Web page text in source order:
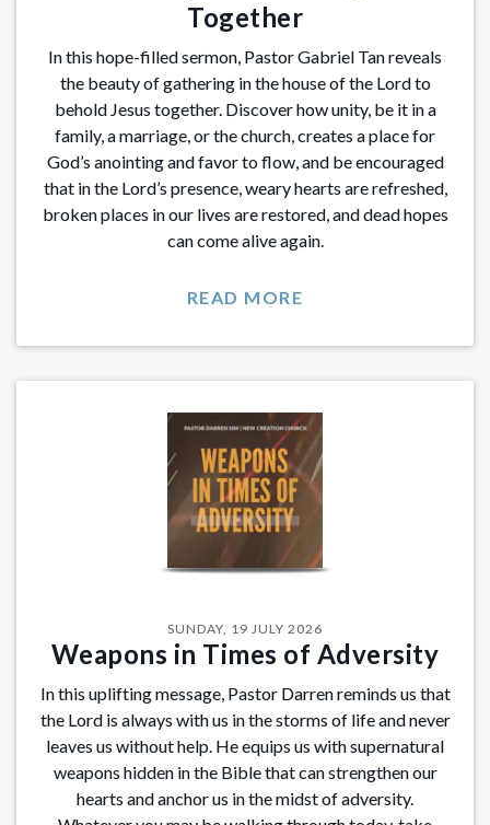
Together
In this hope-filled sermon, Pastor Gabriel Tan reveals
the beauty of gathering in the house of the Lord to
behold Jesus together. Discover how unity, be it in a
family, a marriage, or the church, creates a place for
God’s anointing and favor to flow, and be encouraged
that in the Lord’s presence, weary hearts are refreshed,
broken places in our lives are restored, and dead hopes
can come alive again.
READ MORE
SUNDAY, 19 JULY 2026
Weapons in Times of Adversity
In this uplifting message, Pastor Darren reminds us that
the Lord is always with us in the storms of life and never
leaves us without help. He equips us with supernatural
weapons hidden in the Bible that can strengthen our
hearts and anchor us in the midst of adversity.